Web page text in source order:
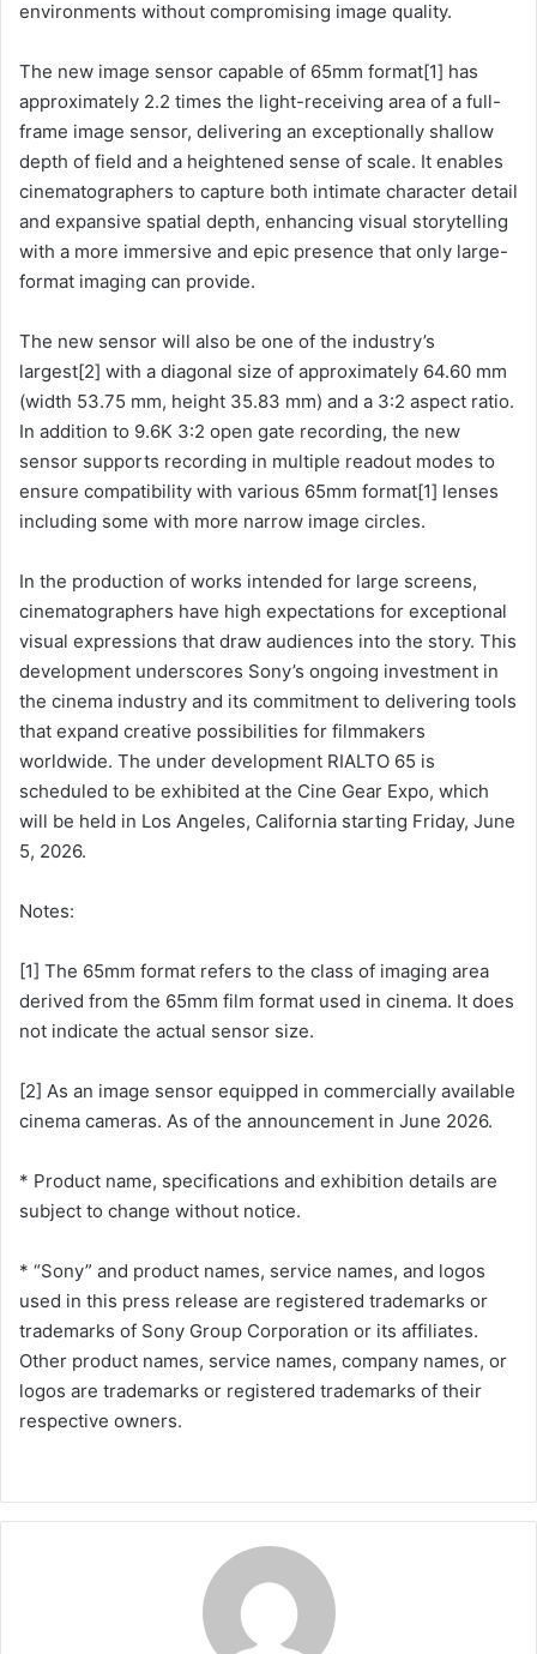
environments without compromising image quality.
The new image sensor capable of 65mm format[1] has
approximately 2.2 times the light-receiving area of a full-
frame image sensor, delivering an exceptionally shallow
depth of field and a heightened sense of scale. It enables
cinematographers to capture both intimate character detail
and expansive spatial depth, enhancing visual storytelling
with a more immersive and epic presence that only large-
format imaging can provide.
The new sensor will also be one of the industry’s
largest[2] with a diagonal size of approximately 64.60 mm
(width 53.75 mm, height 35.83 mm) and a 3:2 aspect ratio.
In addition to 9.6K 3:2 open gate recording, the new
sensor supports recording in multiple readout modes to
ensure compatibility with various 65mm format[1] lenses
including some with more narrow image circles.
In the production of works intended for large screens,
cinematographers have high expectations for exceptional
visual expressions that draw audiences into the story. This
development underscores Sony’s ongoing investment in
the cinema industry and its commitment to delivering tools
that expand creative possibilities for filmmakers
worldwide. The under development RIALTO 65 is
scheduled to be exhibited at the Cine Gear Expo, which
will be held in Los Angeles, California starting Friday, June
5, 2026.
Notes:
[1] The 65mm format refers to the class of imaging area
derived from the 65mm film format used in cinema. It does
not indicate the actual sensor size.
[2] As an image sensor equipped in commercially available
cinema cameras. As of the announcement in June 2026.
* Product name, specifications and exhibition details are
subject to change without notice.
* “Sony” and product names, service names, and logos
used in this press release are registered trademarks or
trademarks of Sony Group Corporation or its affiliates.
Other product names, service names, company names, or
logos are trademarks or registered trademarks of their
respective owners.